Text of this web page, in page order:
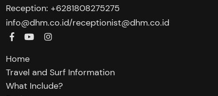
Reception: +6281808275275‬
info@dhm.co.id/receptionist@dhm.co.id
Home
Travel and Surf Information
What Include?